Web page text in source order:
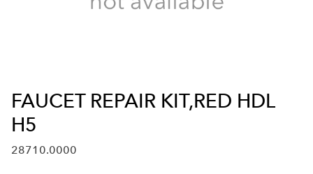
FAUCET REPAIR KIT,RED HDL
H5
28710.0000